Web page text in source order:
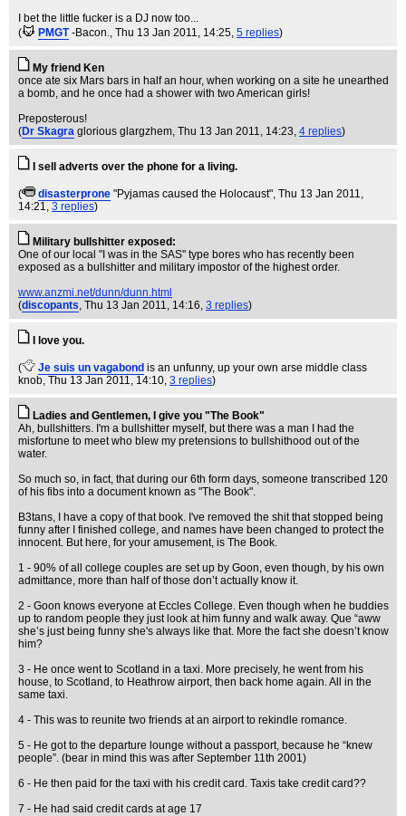
I bet the little fucker is a DJ now too...
(
PMGT -Bacon., Thu 13 Jan 2011, 14:25, 5 replies)
My friend Ken
once ate six Mars bars in half an hour, when working on a site he unearthed
a bomb, and he once had a shower with two American girls!
Preposterous!
(Dr Skagra glorious glargzhem, Thu 13 Jan 2011, 14:23, 4 replies)
I sell adverts over the phone for a living.
( disasterprone "Pyjamas caused the Holocaust", Thu 13 Jan 2011,
14:21, 3 replies)
Military bullshitter exposed:
One of our local "I was in the SAS" type bores who has recently been
exposed as a bullshitter and military impostor of the highest order.
www.anzmi.net/dunn/dunn.html
(discopants, Thu 13 Jan 2011, 14:16, 3 replies)
I love you.
( Je suis un vagabond is an unfunny, up your own arse middle class
knob, Thu 13 Jan 2011, 14:10, 3 replies)
Ladies and Gentlemen, I give you "The Book"
Ah, bullshitters. I'm a bullshitter myself, but there was a man I had the
misfortune to meet who blew my pretensions to bullshithood out of the
water.
So much so, in fact, that during our 6th form days, someone transcribed 120
of his fibs into a document known as "The Book".
B3tans, I have a copy of that book. I've removed the shit that stopped being
funny after I finished college, and names have been changed to protect the
innocent. But here, for your amusement, is The Book.
1 - 90% of all college couples are set up by Goon, even though, by his own
admittance, more than half of those don’t actually know it.
2 - Goon knows everyone at Eccles College. Even though when he buddies
up to random people they just look at him funny and walk away. Que “aww
she’s just being funny she's always like that. More the fact she doesn’t know
him?
3 - He once went to Scotland in a taxi. More precisely, he went from his
house, to Scotland, to Heathrow airport, then back home again. All in the
same taxi.
4 - This was to reunite two friends at an airport to rekindle romance.
5 - He got to the departure lounge without a passport, because he “knew
people”. (bear in mind this was after September 11th 2001)
6 - He then paid for the taxi with his credit card. Taxis take credit card??
7 - He had said credit cards at age 17